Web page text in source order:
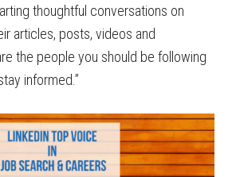
thoughtful conversations on
articles, posts, videos and
the people you should be following
informed.”